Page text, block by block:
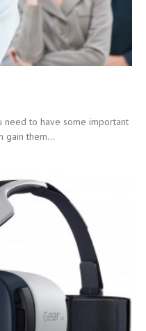
to have some important
gain them...